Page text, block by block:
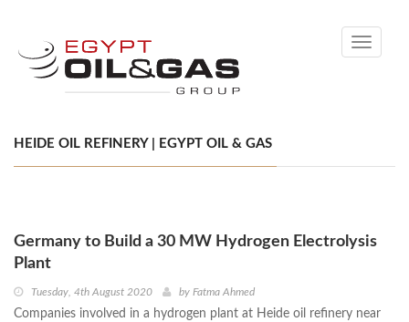
Toggle
HEIDE OIL REFINERY | EGYPT OIL & GAS
Germany to Build a 30 MW Hydrogen Electrolysis
Plant
Tuesday, 4th August 2020 by Fatma Ahmed
Companies involved in a hydrogen plant at Heide oil refinery near